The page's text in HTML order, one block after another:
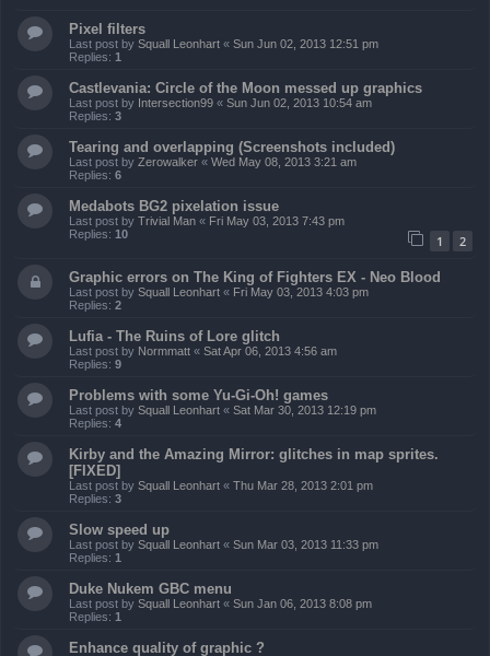
Pixel filters
Last post by Squall Leonhart « Sun Jun 02, 2013 12:51 pm
Replies: 1
Castlevania: Circle of the Moon messed up graphics
Last post by Intersection99 « Sun Jun 02, 2013 10:54 am
Replies: 3
Tearing and overlapping (Screenshots included)
Last post by Zerowalker « Wed May 08, 2013 3:21 am
Replies: 6
Medabots BG2 pixelation issue
Last post by Trivial Man « Fri May 03, 2013 7:43 pm
Replies: 10 1 2
Graphic errors on The King of Fighters EX - Neo Blood
Last post by Squall Leonhart « Fri May 03, 2013 4:03 pm
Replies: 2
Lufia - The Ruins of Lore glitch
Last post by Normmatt « Sat Apr 06, 2013 4:56 am
Replies: 9
Problems with some Yu-Gi-Oh! games
Last post by Squall Leonhart « Sat Mar 30, 2013 12:19 pm
Replies: 4
Kirby and the Amazing Mirror: glitches in map sprites.
[FIXED]
Last post by Squall Leonhart « Thu Mar 28, 2013 2:01 pm
Replies: 3
Slow speed up
Last post by Squall Leonhart « Sun Mar 03, 2013 11:33 pm
Replies: 1
Duke Nukem GBC menu
Last post by Squall Leonhart « Sun Jan 06, 2013 8:08 pm
Replies: 1
Enhance quality of graphic ?